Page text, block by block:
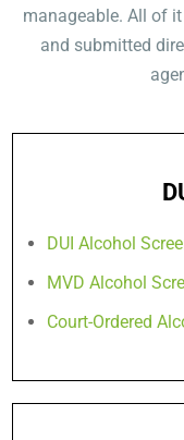
manageable. All of
and submitted
DUI Alcohol
MVD Alcohol
Court-Ordered